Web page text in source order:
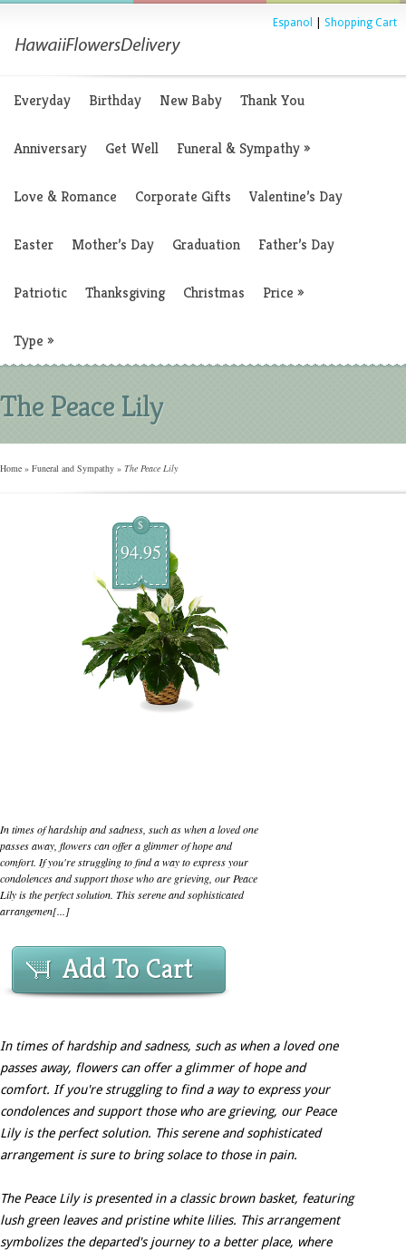
Espanol Shopping Cart
Everyday Birthday New Baby Thank You
Anniversary Get Well Funeral & Sympathy»
Love & Romance Corporate Gifts Valentine’s Day
Easter Mother’s Day Graduation Father’s Day
Patriotic Thanksgiving Christmas Price »
Type »
The Peace Lily
Home » Funeral and Sympathy » The Peace Lily
$
94.95
In times of hardship and sadness, such as when a loved one
passes away, flowers can offer a glimmer of hope and
comfort. If you're struggling to find a way to express your
condolences and support those who are grieving, our Peace
Lily is the perfect solution. This serene and sophisticated
arrangemen[...]
Add To Cart
In times of hardship and sadness, such as when a loved one
passes away, flowers can offer a glimmer of hope and
comfort. If you're struggling to find a way to express your
condolences and support those who are grieving, our Peace
Lily is the perfect solution. This serene and sophisticated
arrangement is sure to bring solace to those in pain.
The Peace Lily is presented in a classic brown basket, featuring
lush green leaves and pristine white lilies. This arrangement
symbolizes the departed's journey to a better place, where